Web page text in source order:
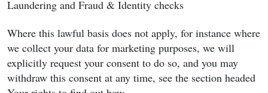
Laundering and Fraud & Identity checks
Where this lawful basis does not apply, for instance where
we collect your data for marketing purposes, we will
explicitly request your consent to do so, and you may
withdraw this consent at any time, see the section headed